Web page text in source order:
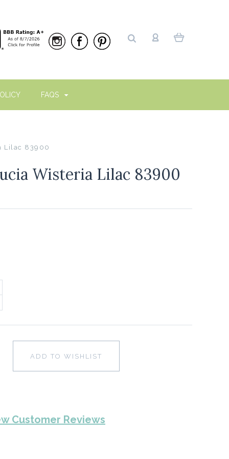
FAQS
Lilac 83900
Wisteria Lilac 83900
ADD TO WISHLIST
Customer Reviews